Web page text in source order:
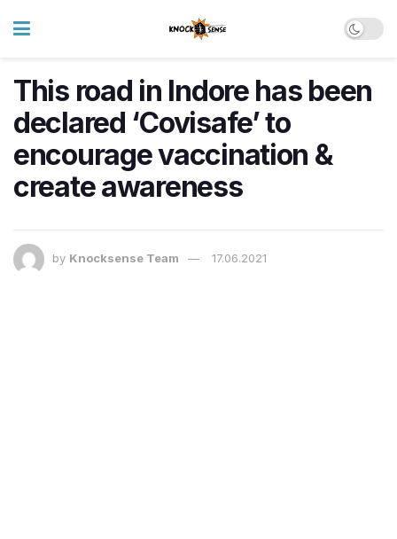
This road in Indore has been
declared ‘Covisafe’ to
encourage vaccination &
create awareness
by Knocksense Team 17.06.2021